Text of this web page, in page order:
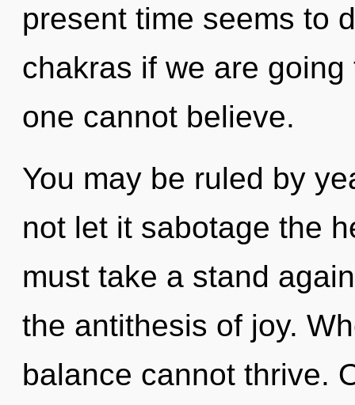
present time seems to
chakras if we are
one cannot believe.
You may be ruled by
not let it sabotage the
must take a stand
the antithesis of joy.
balance cannot thrive.